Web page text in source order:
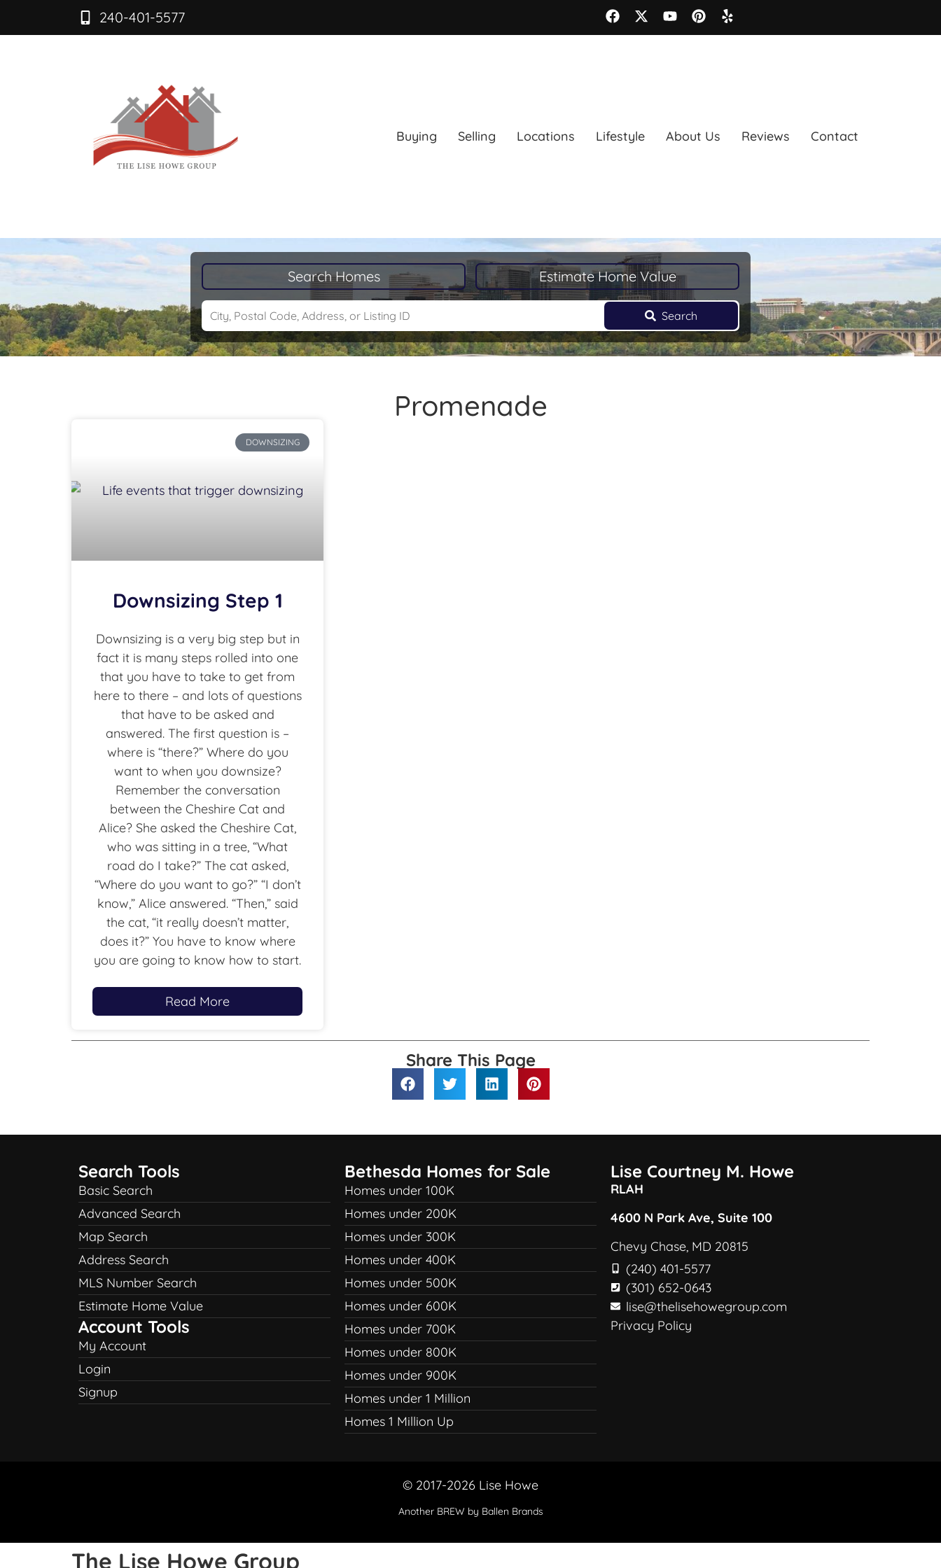
240-401-5577
Buying Selling Locations Lifestyle About Us Reviews Contact
Search Homes Estimate Home Value
Search
Promenade
DOWNSIZING
Downsizing Step 1
Downsizing is a very big step but in
fact it is many steps rolled into one
that you have to take to get from
here to there – and lots of questions
that have to be asked and
answered. The first question is –
where is “there?” Where do you
want to when you downsize?
Remember the conversation
between the Cheshire Cat and
Alice? She asked the Cheshire Cat,
who was sitting in a tree, “What
road do I take?” The cat asked,
“Where do you want to go?” “I don’t
know,” Alice answered. “Then,” said
the cat, “it really doesn’t matter,
does it?” You have to know where
you are going to know how to start.
Read More
Share This Page
Search Tools
Basic Search
Advanced Search
Map Search
Address Search
MLS Number Search
Estimate Home Value
Account Tools
My Account
Login
Signup
Bethesda Homes for Sale
Homes under 100K
Homes under 200K
Homes under 300K
Homes under 400K
Homes under 500K
Homes under 600K
Homes under 700K
Homes under 800K
Homes under 900K
Homes under 1 Million
Homes 1 Million Up
Lise Courtney M. Howe
RLAH
4600 N Park Ave, Suite 100
Chevy Chase, MD 20815
(240) 401-5577
(301) 652-0643
lise@thelisehowegroup.com
Privacy Policy
© 2017-2026 Lise Howe
Another BREW by Ballen Brands
The Lise Howe Group